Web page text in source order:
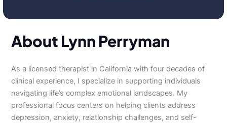
About Lynn Perryman
As a licensed therapist in California with four decades of
clinical experience, I specialize in supporting individuals
navigating life’s complex emotional landscapes. My
professional focus centers on helping clients address
depression, anxiety, relationship challenges, and self-